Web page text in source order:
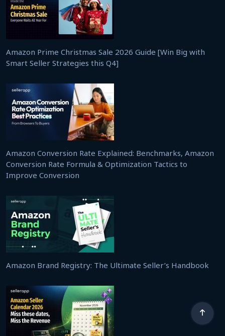
Amazon Prime Christmas Sale 2026 Guide [Win Big with
Smart Seller Strategies this Q4]
Amazon Conversion Rate Explained: Benchmarks, Amazon
Conversion Rate Formula & Optimization Tactics to
Improve Conversion
Amazon Brand Registry: The Ultimate Seller’s Handbook